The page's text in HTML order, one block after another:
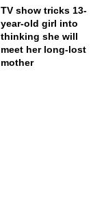
TV show tricks 13-
year-old girl into
thinking she will
meet her long-lost
mother